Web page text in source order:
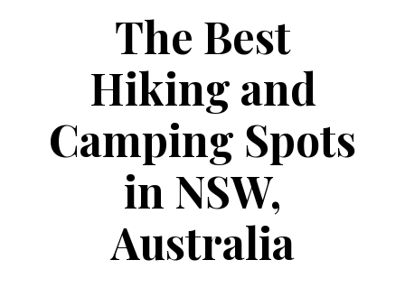
The Best
Hiking and
Camping Spots
in NSW,
Australia